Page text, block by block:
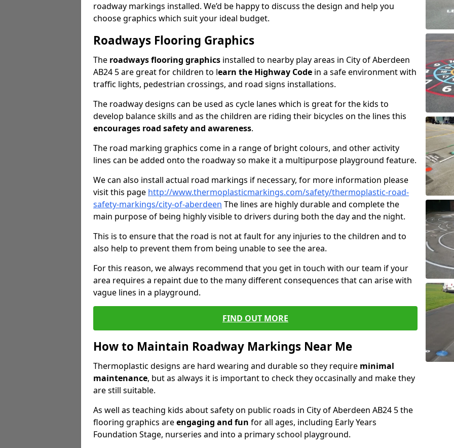
roadway markings installed. We’d be happy to discuss the design and help you
choose graphics which suit your ideal budget.
Roadways Flooring Graphics
The roadways flooring graphics installed to nearby play areas in City of Aberdeen
AB24 5 are great for children to learn the Highway Code in a safe environment with
traffic lights, pedestrian crossings, and road signs installations.
The roadway designs can be used as cycle lanes which is great for the kids to
develop balance skills and as the children are riding their bicycles on the lines this
encourages road safety and awareness.
The road marking graphics come in a range of bright colours, and other activity
lines can be added onto the roadway so make it a multipurpose playground feature.
We can also install actual road markings if necessary, for more information please
visit this page http://www.thermoplasticmarkings.com/safety/thermoplastic-road-
safety-markings/city-of-aberdeen The lines are highly durable and complete the
main purpose of being highly visible to drivers during both the day and the night.
This is to ensure that the road is not at fault for any injuries to the children and to
also help to prevent them from being unable to see the area.
For this reason, we always recommend that you get in touch with our team if your
area requires a repaint due to the many different consequences that can arise with
vague lines in a playground.
FIND OUT MORE
How to Maintain Roadway Markings Near Me
Thermoplastic designs are hard wearing and durable so they require minimal
maintenance, but as always it is important to check they occasinally and make they
are still suitable.
As well as teaching kids about safety on public roads in City of Aberdeen AB24 5 the
flooring graphics areengaging and fun for all ages, including Early Years
Foundation Stage, nurseries and into a primary school playground.